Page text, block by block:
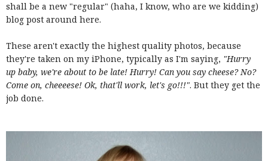
shall be a new "regular" (haha, I know, who are we kidding)
blog post around here.
These aren't exactly the highest quality photos, because
they're taken on my iPhone, typically as I'm saying, "Hurry
up baby, we're about to be late! Hurry! Can you say cheese? No?
Come on, cheeeese! Ok, that'll work, let's go!!!". But they get the
job done.